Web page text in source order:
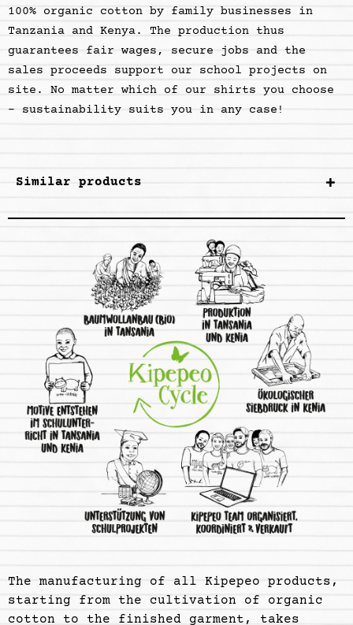
100% organic cotton by family businesses in
Tanzania and Kenya. The production thus
guarantees fair wages, secure jobs and the
sales proceeds support our school projects on
site. No matter which of our shirts you choose
- sustainability suits you in any case !
Similar products
The manufacturing of all Kipepeo products,
starting from the cultivation of organic
cotton to the finished garment, takes